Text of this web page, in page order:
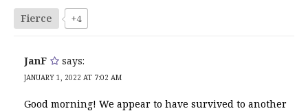
Fierce +4
JanF says:
JANUARY 1, 2022 AT 7:02 AM
Good morning! We appear to have survived to another